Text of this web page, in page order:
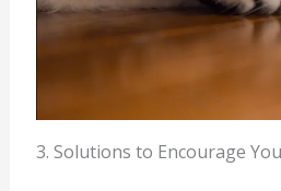
3. Solutions to Encourage